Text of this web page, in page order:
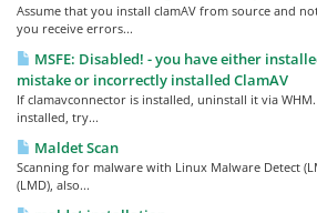
Assume that you install clamAV from source and
you receive errors...
MSFE: Disabled! - you have either
mistake or incorrectly installed ClamAV
If clamavconnector is installed, uninstall it via
installed, try...
Maldet Scan
Scanning for malware with Linux Malware Detect
(LMD), also...